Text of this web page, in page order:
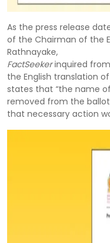
As the press release
of the Chairman of the
Rathnayake,
FactSeekerinquired
the English translation
states that “the name
removed from the ballot
that necessary action